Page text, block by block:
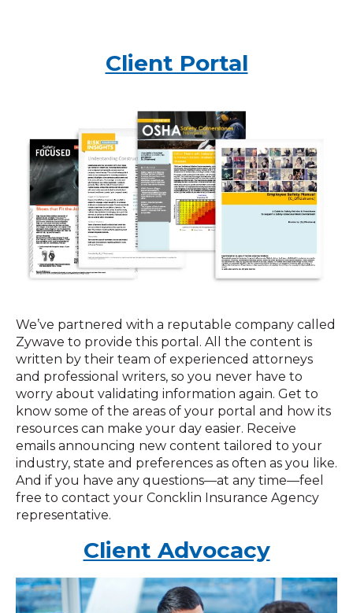
Client Portal
We’ve partnered with a reputable company called
Zywave to provide this portal. All the content is
written by their team of experienced attorneys
and professional writers, so you never have to
worry about validating information again. Get to
know some of the areas of your portal and how its
resources can make your day easier. Receive
emails announcing new content tailored to your
industry, state and preferences as often as you like.
And if you have any questions—at any time—feel
free to contact your Concklin Insurance Agency
representative.
Client Advocacy